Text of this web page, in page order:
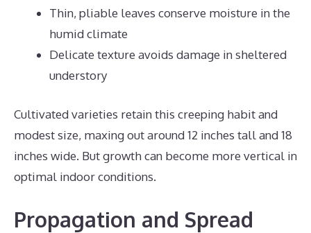
Thin, pliable leaves conserve moisture in the
humid climate
Delicate texture avoids damage in sheltered
understory
Cultivated varieties retain this creeping habit and
modest size, maxing out around 12 inches tall and 18
inches wide. But growth can become more vertical in
optimal indoor conditions.
Propagation and Spread